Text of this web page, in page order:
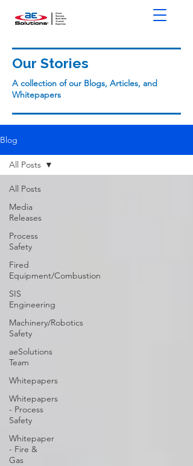
Our Stories
A collection of our Blogs, Articles, and
Whitepapers
Blog
All Posts
Media
Releases
Process
Safety
Fired
Equipment/Combustion
SIS
Engineering
Machinery/Robotics
Safety
aeSolutions
Team
Whitepapers
Whitepapers
- Process
Safety
Whitepaper
- Fire &
Gas
All Posts